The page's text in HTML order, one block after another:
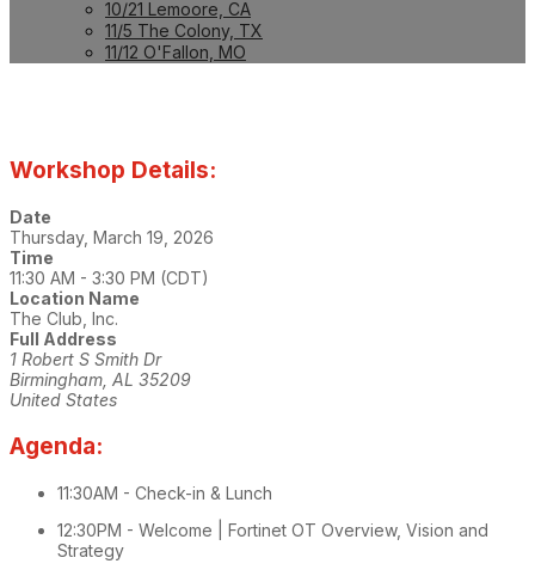
10/21 Lemoore, CA
11/5 The Colony, TX
11/12 O'Fallon, MO
Workshop Details:
Date
Thursday, March 19, 2026
Time
11:30 AM - 3:30 PM (CDT)
Location Name
The Club, Inc.
Full Address
1 Robert S Smith Dr
Birmingham, AL 35209
United States
Agenda:
11:30AM - Check-in & Lunch
12:30PM - Welcome | Fortinet OT Overview, Vision and
Strategy